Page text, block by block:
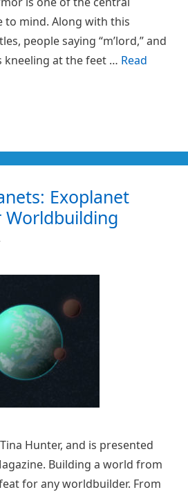
to mind. Along with this
people saying “m’lord,” and
kneeling at the feet … Read
Exoplanet
Worldbuilding
Hunter, and is presented
Building a world from
for any worldbuilder. From